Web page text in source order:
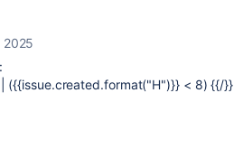
2025
({{issue.created.format("H")}} < 8) {{/}}